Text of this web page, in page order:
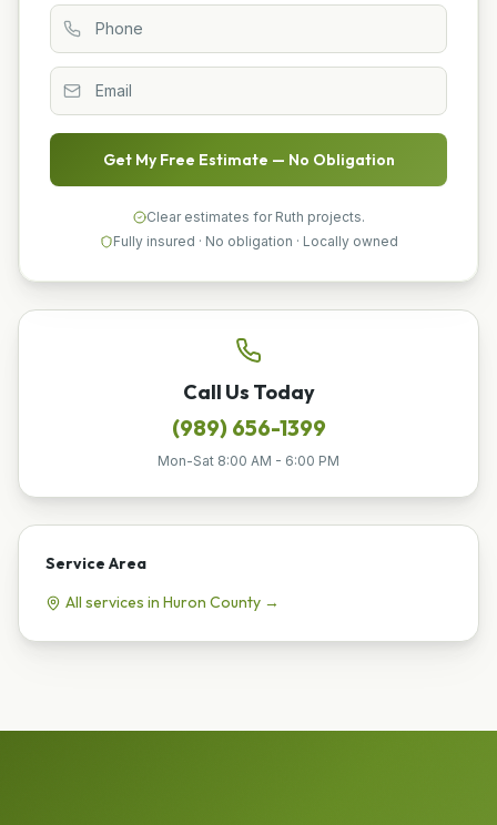
Get My Free Estimate — No Obligation
Clear estimates for Ruth projects.
Fully insured · No obligation · Locally owned
Call Us Today
(989) 656-1399
Mon-Sat 8:00 AM - 6:00 PM
Service Area
All services in Huron County →